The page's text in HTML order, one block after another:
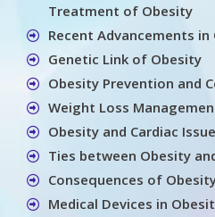
Treatment of Obesity
Recent Advancements
Genetic Link of Obesity
Obesity Prevention and
Weight Loss
Obesity and Cardiac
Ties between Obesity
Consequences of
Medical Devices in